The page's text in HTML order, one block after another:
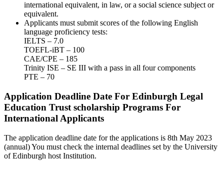
international equivalent, in law, or a social science subject or
equivalent.
Applicants must submit scores of the following English
language proficiency tests:
IELTS – 7.0
TOEFL-iBT – 100
CAE/CPE – 185
Trinity ISE – SE III with a pass in all four components
PTE – 70
Application Deadline Date For Edinburgh Legal
Education Trust scholarship Programs For
International Applicants
The application deadline date for the applications is 8th May 2023
(annual) You must check the internal deadlines set by the University
of Edinburgh host Institution.